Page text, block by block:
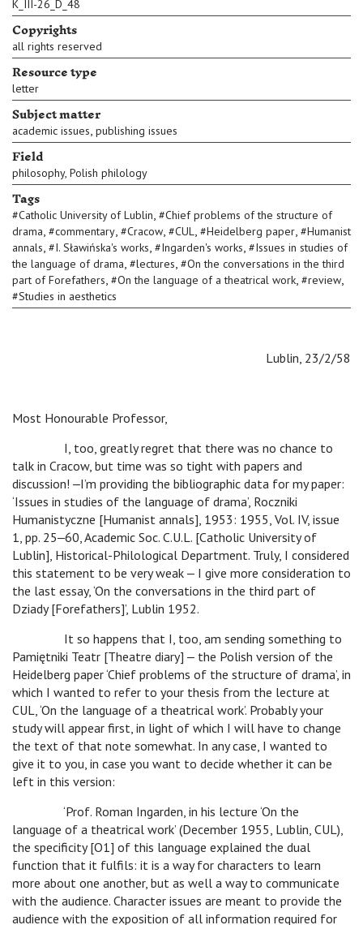
K_III-26_D_48
Copyrights
all rights reserved
Resource type
letter
Subject matter
academic issues, publishing issues
Field
philosophy, Polish philology
Tags
#Catholic University of Lublin, #Chief problems of the structure of
drama, #commentary, #Cracow, #CUL, #Heidelberg paper, #Humanist
annals, #I. Sławińska's works, #Ingarden's works, #Issues in studies of
the language of drama, #lectures, #On the conversations in the third
part of Forefathers, #On the language of a theatrical work, #review,
#Studies in aesthetics
Lublin, 23/2/58
Most Honourable Professor,
I, too, greatly regret that there was no chance to
talk in Cracow, but time was so tight with papers and
discussion! ‒I’m providing the bibliographic data for my paper:
‘Issues in studies of the language of drama’, Roczniki
Humanistyczne [Humanist annals], 1953: 1955, Vol. IV, issue
1, pp. 25‒60, Academic Soc. C.U.L. [Catholic University of
Lublin], Historical-Philological Department. Truly, I considered
this statement to be very weak ‒ I give more consideration to
the last essay, ‘On the conversations in the third part of
Dziady [Forefathers]’, Lublin 1952.
It so happens that I, too, am sending something to
Pamiętniki Teatr [Theatre diary] ‒ the Polish version of the
Heidelberg paper ‘Chief problems of the structure of drama’, in
which I wanted to refer to your thesis from the lecture at
CUL, ‘On the language of a theatrical work’. Probably your
study will appear first, in light of which I will have to change
the text of that note somewhat. In any case, I wanted to
give it to you, in case you want to decide whether it can be
left in this version:
‘Prof. Roman Ingarden, in his lecture ‘On the
language of a theatrical work’ (December 1955, Lublin, CUL),
the specificity [O1] of this language explained the dual
function that it fulfils: it is a way for characters to learn
more about one another, but as well a way to communicate
with the audience. Character issues are meant to provide the
audience with the exposition of all information required for